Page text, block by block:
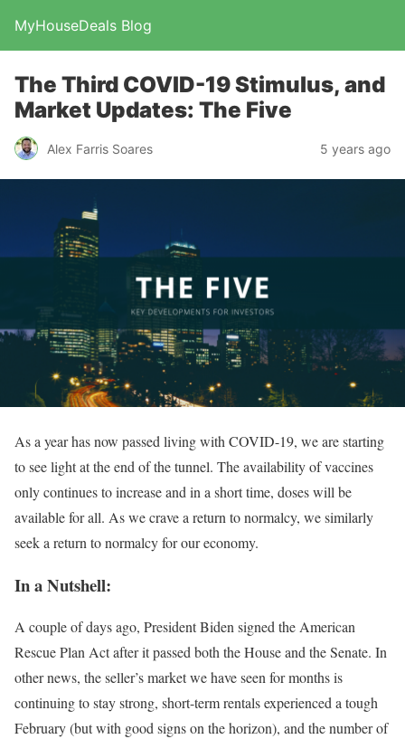
MyHouseDeals Blog
The Third COVID-19 Stimulus, and
Market Updates: The Five
Alex Farris Soares 5 years ago
As a year has now passed living with COVID-19, we are starting
to see light at the end of the tunnel. The availability of vaccines
only continues to increase and in a short time, doses will be
available for all. As we crave a return to normalcy, we similarly
seek a return to normalcy for our economy.
In a Nutshell:
A couple of days ago, President Biden signed the American
Rescue Plan Act after it passed both the House and the Senate. In
other news, the seller’s market we have seen for months is
continuing to stay strong, short-term rentals experienced a tough
February (but with good signs on the horizon), and the number of